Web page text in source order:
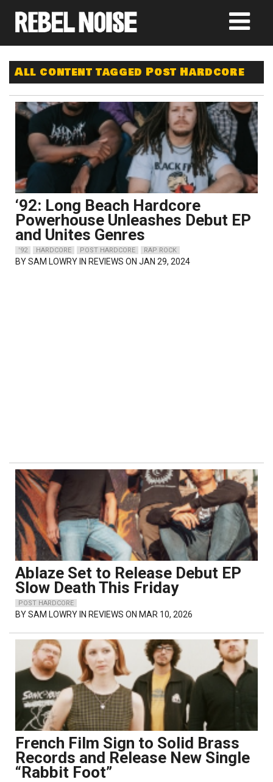
All content tagged Post Hardcore
‘92: Long Beach Hardcore
Powerhouse Unleashes Debut EP
and Unites Genres
'92 HARDCORE POST HARDCORE RAP ROCK
BYSAM LOWRY IN REVIEWS ON JAN 29, 2024
Ablaze Set to Release Debut EP
Slow Death This Friday
POST HARDCORE
BYSAM LOWRY IN REVIEWS ON MAR 10, 2026
French Film Sign to Solid Brass
Records and Release New Single
“Rabbit Foot”